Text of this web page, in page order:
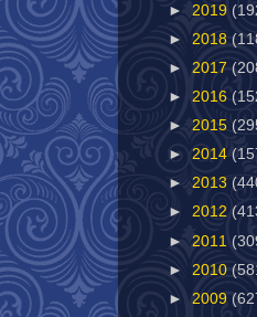
► 2019
► 2018
► 2017
► 2016
► 2015
► 2014
► 2013
► 2012
► 2011
► 2010
► 2009